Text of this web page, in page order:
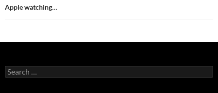
Apple watching…
Search
for: